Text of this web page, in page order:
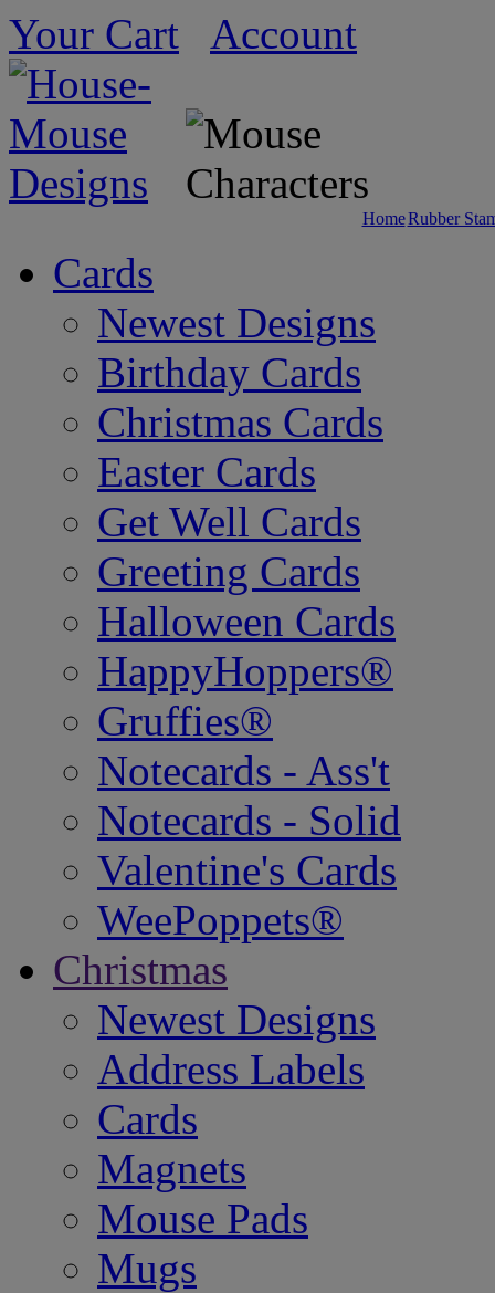
Your Cart Account
HomeRubber
Cards
Newest Designs
Birthday Cards
Christmas Cards
Easter Cards
Get Well Cards
Greeting Cards
Halloween Cards
HappyHoppers®
Gruffies®
Notecards - Ass't
Notecards - Solid
Valentine's Cards
WeePoppets®
Christmas
Newest Designs
Address Labels
Cards
Magnets
Mouse Pads
Mugs